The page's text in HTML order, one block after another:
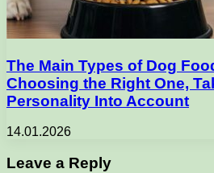
The Main Types of Dog
Choosing the Right One,
Personality Into Account
14.01.2026
Leave a Reply